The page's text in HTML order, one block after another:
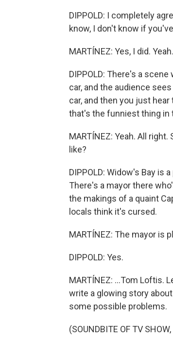
DIPPOLD: I completely
know, I don't know if
MARTÍNEZ: Yes, I did. Yeah.
DIPPOLD: There's a
car, and the audience
car, and then you just
that's the funniest thing in
MARTÍNEZ: Yeah. All
like?
DIPPOLD: Widow's Bay is
There's a mayor there
the makings of a quaint
locals think it's cursed.
MARTÍNEZ: The mayor is
DIPPOLD: Yes.
MARTÍNEZ: ...Tom Loftis.
write a glowing story
some possible problems.
(SOUNDBITE OF TV